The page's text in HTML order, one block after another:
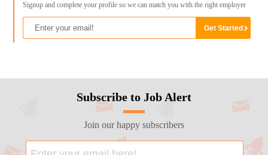
Signup and complete your profile so we can match you with the right employer
Subscribe to Job Alert
Join our happy subscribers